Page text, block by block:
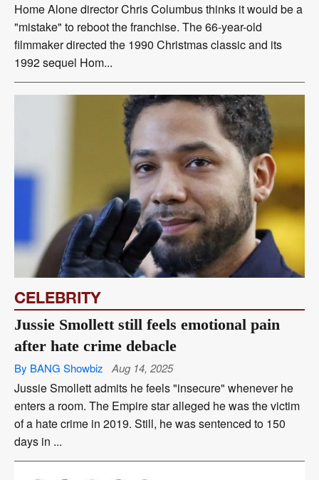
Home Alone director Chris Columbus thinks it would be a
"mistake" to reboot the franchise. The 66-year-old
filmmaker directed the 1990 Christmas classic and its
1992 sequel Hom...
CELEBRITY
Jussie Smollett still feels emotional pain
after hate crime debacle
By BANG Showbiz Aug 14, 2025
Jussie Smollett admits he feels "insecure" whenever he
enters a room. The Empire star alleged he was the victim
of a hate crime in 2019. Still, he was sentenced to 150
days in ...